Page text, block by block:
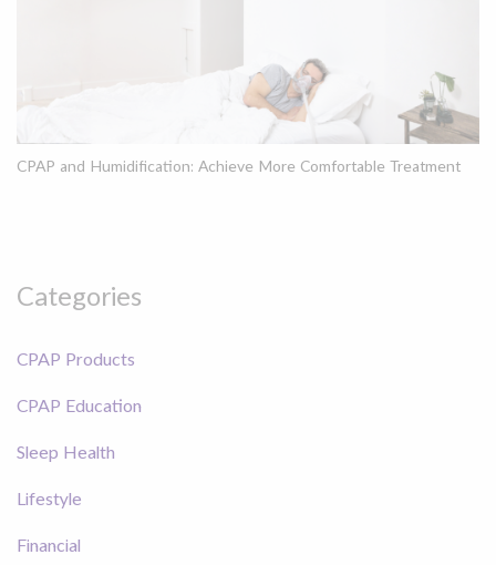
CPAP and Humidification: Achieve More Comfortable Treatment
Categories
CPAP Products
CPAP Education
Sleep Health
Lifestyle
Financial